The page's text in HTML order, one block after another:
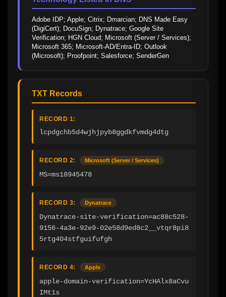
Adobe IDP; Apple; Citrix; Dmarcian; DNS Made Easy
(DigiCert); DocuSign; Dynatrace; Google Site
Verification; HGN Cloud; Microsoft (Server / Services);
Microsoft 365; Microsoft-AD/Entra-ID; Outlook
(Microsoft); Proofpoint; Salesforce; SenderGen
TXT Records
RECORD 1:
lcpdgchb5d4wjhjpyb8ggdkfvmdg4dtg
RECORD 2: Microsoft (Server / Services)
MS=ms18945478
RECORD 3: Dynatrace
Dynatrace-site-verification=ac88c528-
9156-4a3e-92e9-02e58d9ed8c2__vtqr8pi8
5rtg404stfguifufgh
RECORD 4: Apple
apple-domain-verification=YcHAlx8aCvu
IMt1s